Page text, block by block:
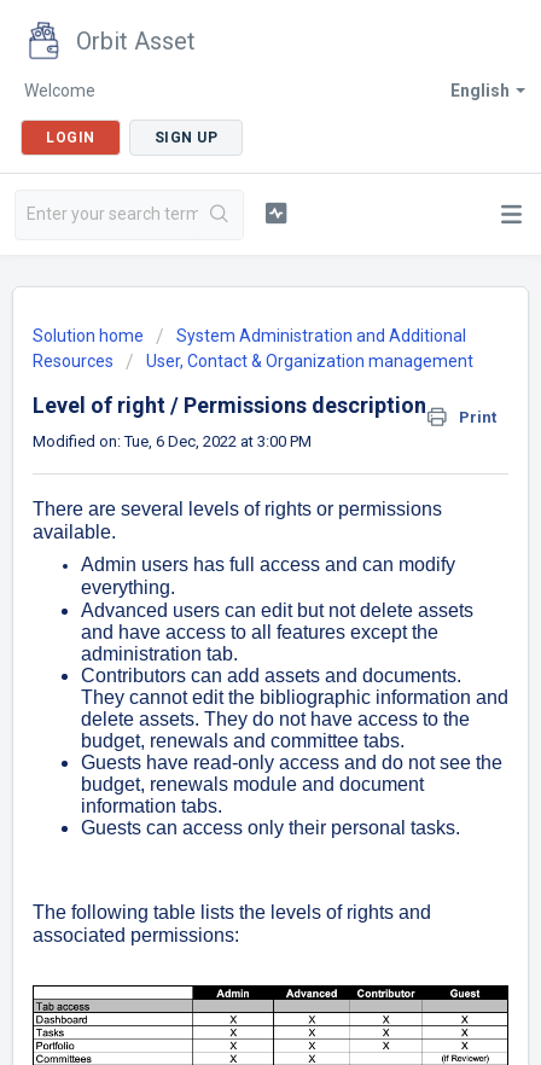
Orbit Asset
English
Welcome
LOGIN SIGN UP
Solution home
System Administration and Additional
Resources
User, Contact & Organization management
Level of right / Permissions description
Print
Modified on: Tue, 6 Dec, 2022 at 3:00 PM
There are several levels of rights or permissions
available.
Admin users has full access and can modify
everything.
Advanced users can edit but not delete assets
and have access to all features except the
administration tab.
Contributors can add assets and documents.
They cannot edit the bibliographic information and
delete assets. They do not have access to the
budget, renewals and committee tabs.
Guests have read-only access and do not see the
budget, renewals module and document
information tabs.
Guests can access only their personal tasks.
The following table lists the levels of rights and
associated permissions: